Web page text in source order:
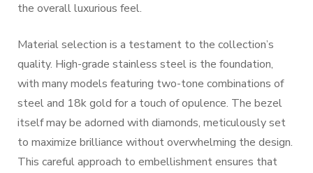
the overall luxurious feel.
Material selection is a testament to the collection’s
quality. High-grade stainless steel is the foundation,
with many models featuring two-tone combinations of
steel and 18k gold for a touch of opulence. The bezel
itself may be adorned with diamonds, meticulously set
to maximize brilliance without overwhelming the design.
This careful approach to embellishment ensures that